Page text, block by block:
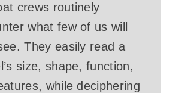
crews routinely
what few of us will
They easily read a
size, shape, function,
while deciphering